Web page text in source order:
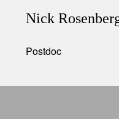
Nick
Postdoc